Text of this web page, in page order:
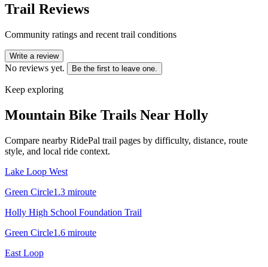
Trail Reviews
Community ratings and recent trail conditions
Write a review
No reviews yet. Be the first to leave one.
Keep exploring
Mountain Bike Trails Near Holly
Compare nearby RidePal trail pages by difficulty, distance, route
style, and local ride context.
Lake Loop West
Green Circle1.3 miroute
Holly High School Foundation Trail
Green Circle1.6 miroute
East Loop